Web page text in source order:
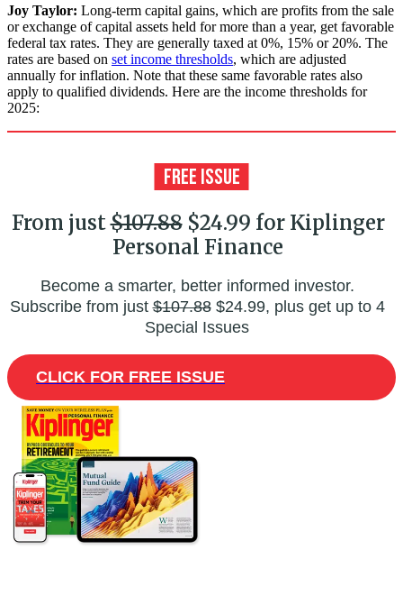
Joy Taylor: Long-term capital gains, which are profits from the sale
or exchange of capital assets held for more than a year, get favorable
federal tax rates. They are generally taxed at 0%, 15% or 20%. The
rates are based on set income thresholds, which are adjusted
annually for inflation. Note that these same favorable rates also
apply to qualified dividends. Here are the income thresholds for
2025:
From just$107.88$24.99 for Kiplinger
Personal Finance
Become a smarter, better informed investor.
Subscribe from just$107.88$24.99, plus get up to 4
Special Issues
CLICK FOR FREE ISSUE